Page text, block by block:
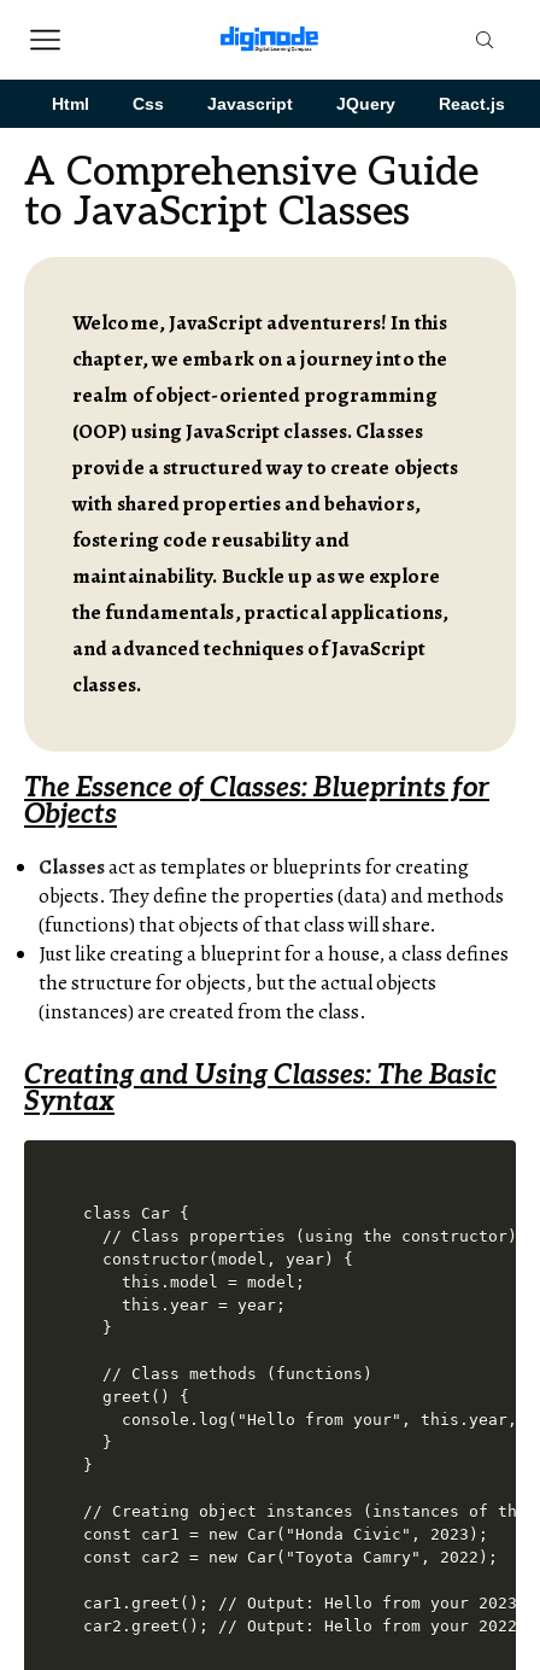
Html Css Javascript JQuery React.js
A Comprehensive Guide
to JavaScript Classes
Welcome, JavaScript adventurers! In this
chapter, we embark on a journey into the
realm of object-oriented programming
(OOP) using JavaScript classes. Classes
provide a structured way to create objects
with shared properties and behaviors,
fostering code reusability and
maintainability. Buckle up as we explore
the fundamentals, practical applications,
and advanced techniques of JavaScript
classes.
The Essence of Classes: Blueprints for
Objects
Classesact as templates or blueprints for creating
objects. They define the properties (data) and methods
(functions) that objects of that class will share.
Just like creating a blueprint for a house, a class defines
the structure for objects, but the actual objects
(instances) are created from the class.
Creating and Using Classes: The Basic
Syntax
class Car {
  // Class properties (using the constructor)
  constructor(model, year) {
    this.model = model;
    this.year = year;
  }
  // Class methods (functions)
  greet() {
console.log("Hello from your", this.year,
  }
}
// Creating object instances (instances of the
const car1 = new Car("Honda Civic", 2023);
const car2 = new Car("Toyota Camry", 2022);
car1.greet(); // Output: Hello from your 2023